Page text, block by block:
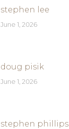
stephen lee
June 1, 2026
doug pisik
June 1, 2026
stephen phillips